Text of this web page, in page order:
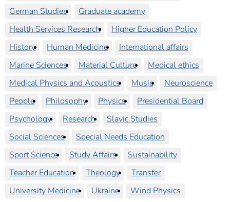
German Studies
Graduate academy
Health Services Research
Higher Education Policy
History
Human Medicine
International affairs
Marine Sciences
Material Culture
Medical ethics
Medical Physics and Acoustics
Music
Neuroscience
People
Philosophy Physics
Presidential Board
Psychology
Research
Slavic Studies
Social Sciences
Special Needs Education
Sport Science
Study Affairs
Sustainability
Teacher Education
Theology
Transfer
University Medicine
Ukraine Wind Physics